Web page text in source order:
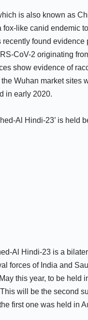
is also known as
fox-like canid endemic
recently found evidence
CoV-2 originating
show evidence of
Wuhan market sites
in early 2020.
Al Hindi-23’ is held
Al Hindi-23 is a
forces of India and
this year, to be held
will be the second
first one was held in